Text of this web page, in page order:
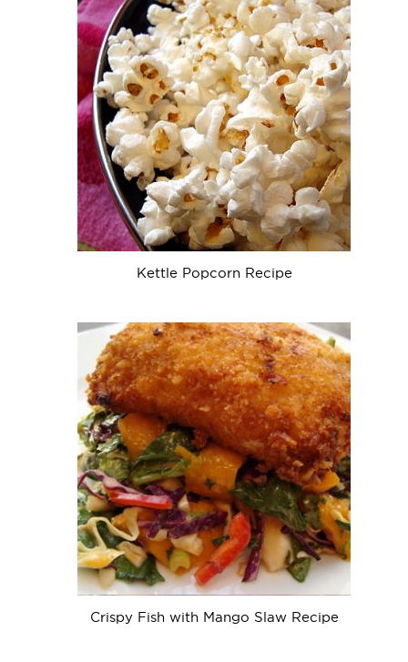
Kettle Popcorn Recipe
Crispy Fish with Mango Slaw Recipe